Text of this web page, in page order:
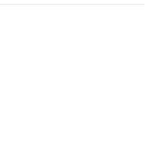
How do you get the
to avoid burnout?